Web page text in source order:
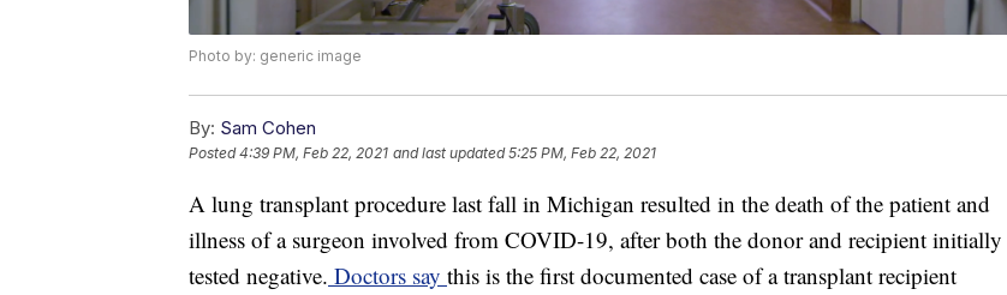
Photo by: generic image
By: Sam Cohen
Posted4:39 PM, Feb 22, 2021 and last updated 5:25 PM, Feb 22, 2021
A lung transplant procedure last fall in Michigan resulted in the death of the patient and
illness of a surgeon involved from COVID-19, after both the donor and recipient initially
tested negative. Doctors say this is the first documented case of a transplant recipient